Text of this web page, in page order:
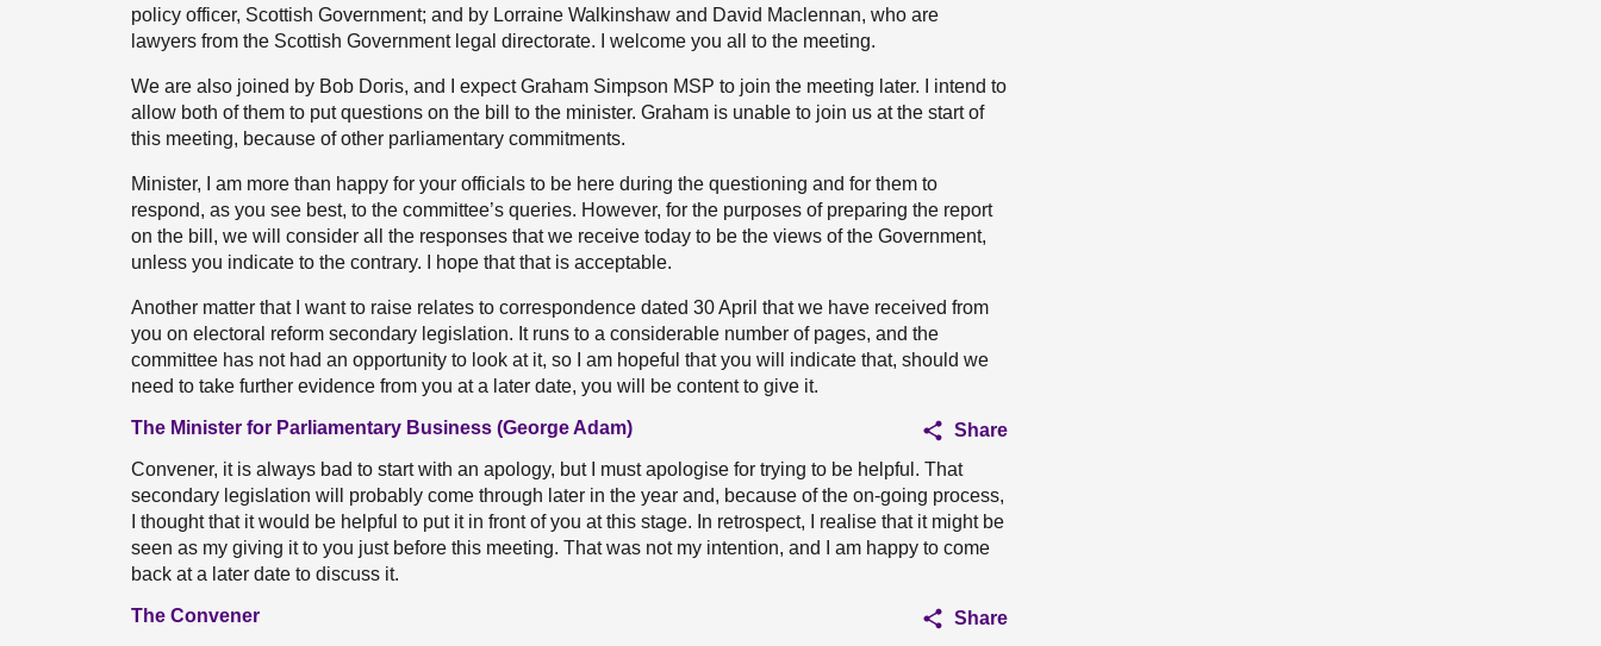
policy officer, Scottish Government; and by Lorraine Walkinshaw and David Maclennan, who are
lawyers from the Scottish Government legal directorate. I welcome you all to the meeting.
We are also joined by Bob Doris, and I expect Graham Simpson MSP to join the meeting later. I intend to
allow both of them to put questions on the bill to the minister. Graham is unable to join us at the start of
this meeting, because of other parliamentary commitments.
Minister, I am more than happy for your officials to be here during the questioning and for them to
respond, as you see best, to the committee’s queries. However, for the purposes of preparing the report
on the bill, we will consider all the responses that we receive today to be the views of the Government,
unless you indicate to the contrary. I hope that that is acceptable.
Another matter that I want to raise relates to correspondence dated 30 April that we have received from
you on electoral reform secondary legislation. It runs to a considerable number of pages, and the
committee has not had an opportunity to look at it, so I am hopeful that you will indicate that, should we
need to take further evidence from you at a later date, you will be content to give it.
The Minister for Parliamentary Business (George Adam)
Share
Convener, it is always bad to start with an apology, but I must apologise for trying to be helpful. That
secondary legislation will probably come through later in the year and, because of the on-going process,
I thought that it would be helpful to put it in front of you at this stage. In retrospect, I realise that it might be
seen as my giving it to you just before this meeting. That was not my intention, and I am happy to come
back at a later date to discuss it.
The Convener
Share